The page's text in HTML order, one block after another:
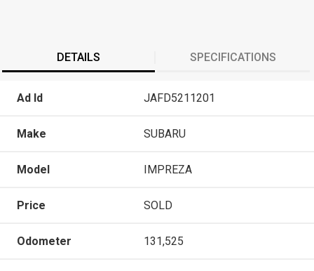
DETAILS SPECIFICATIONS
Ad Id JAFD5211201
Make SUBARU
Model IMPREZA
Price SOLD
Odometer 131,525